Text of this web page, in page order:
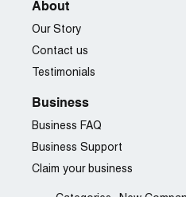
About
Our Story
Contact us
Testimonials
Business
Business FAQ
Business Support
Claim your business